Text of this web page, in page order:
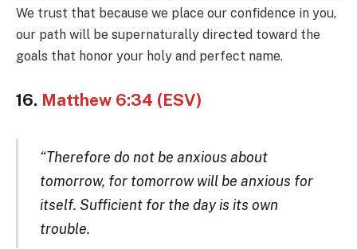
We trust that because we place our confidence in you,
our path will be supernaturally directed toward the
goals that honor your holy and perfect name.
16. Matthew 6:34 (ESV)
“Therefore do not be anxious about
tomorrow, for tomorrow will be anxious for
itself. Sufficient for the day is its own
trouble.